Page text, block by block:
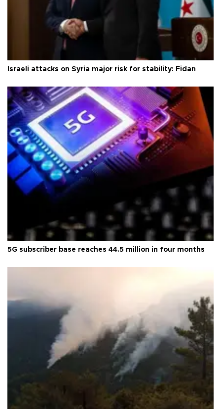
Israeli attacks on Syria major risk for stability: Fidan
5G subscriber base reaches 44.5 million in four months